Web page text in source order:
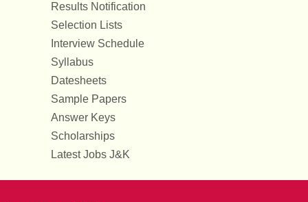
Results Notification
Selection Lists
Interview Schedule
Syllabus
Datesheets
Sample Papers
Answer Keys
Scholarships
Latest Jobs J&K